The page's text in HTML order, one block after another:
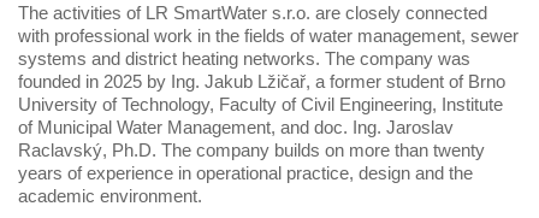
The activities of LR SmartWater s.r.o. are closely connected
with professional work in the fields of water management, sewer
systems and district heating networks. The company was
founded in 2025 by Ing. Jakub Lžičař, a former student of Brno
University of Technology, Faculty of Civil Engineering, Institute
of Municipal Water Management, and doc. Ing. Jaroslav
Raclavský, Ph.D. The company builds on more than twenty
years of experience in operational practice, design and the
academic environment.